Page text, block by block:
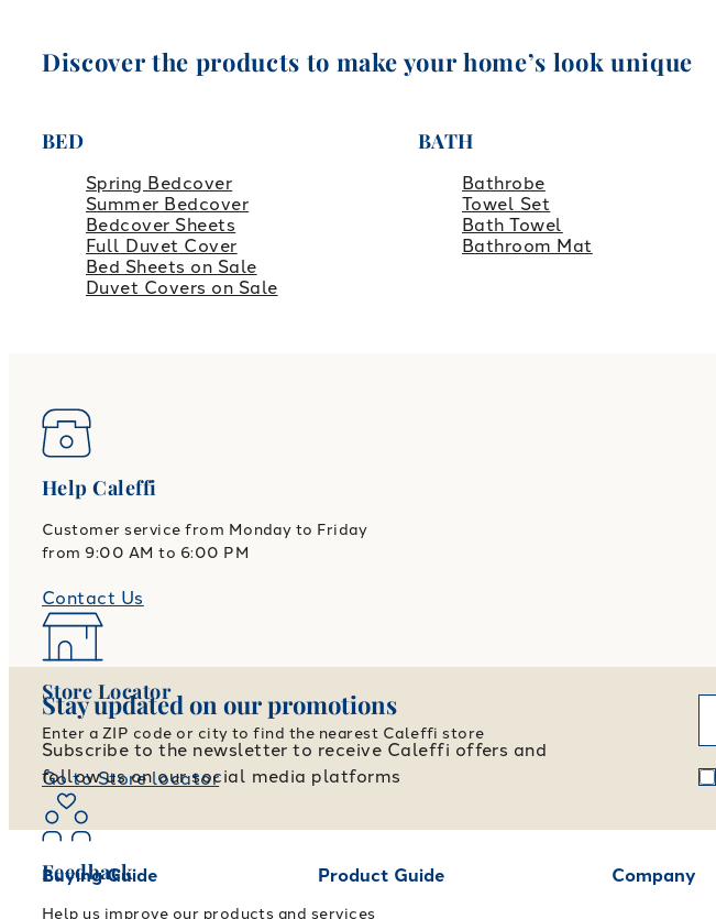
Discover the products to make your home’s look unique
BED
Spring Bedcover
Summer Bedcover
Bedcover Sheets
Full Duvet Cover
Bed Sheets on Sale
Duvet Covers on Sale
BATH
Bathrobe
Towel Set
Bath Towel
Bathroom Mat
Help Caleffi
Customer service from Monday to Friday
from 9:00 AM to 6:00 PM
Contact Us
Store Locator
Enter a ZIP code or city to find the nearest Caleffi store
Go to Store locator
Feedback
Help us improve our products and services
Stay updated on our promotions
Subscribe to the newsletter to receive Caleffi offers and
follow us on our social media platforms
Buying Guide Product Guide Company